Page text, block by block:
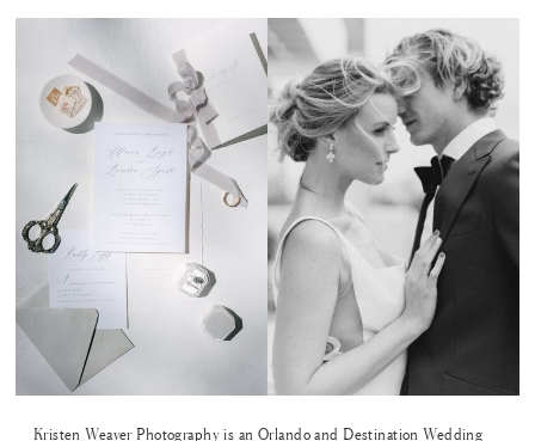
Kristen Weaver Photography is an Orlando and Destination Wedding